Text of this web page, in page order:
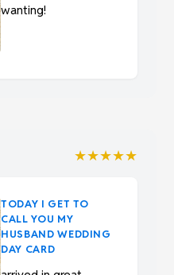
wanting!
★★★★★
TODAY I GET TO
CALL YOU MY
HUSBAND WEDDING
DAY CARD